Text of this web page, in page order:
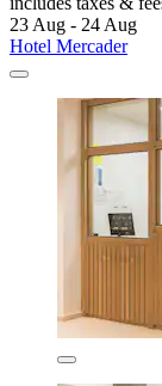
23 Aug - 24 Aug
Hotel Mercader